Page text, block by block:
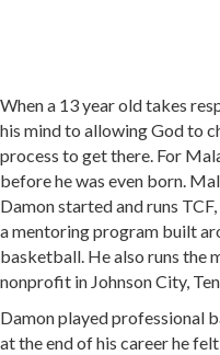
When a 13 year old takes
his mind to allowing God to
process to get there. For
before he was even born.
Damon started and runs
a mentoring program built
basketball. He also runs the
nonprofit in Johnson City,
Damon played professional
at the end of his career he